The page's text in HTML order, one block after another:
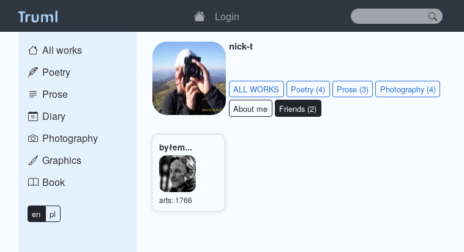
Login
All works
Poetry
Prose
Diary
Photography
Graphics
Book
en pl
nick-t
ALL WORKS Poetry (4) Prose (3)
Photography (4)
About me
Friends (2)
byłem...
arts: 1766